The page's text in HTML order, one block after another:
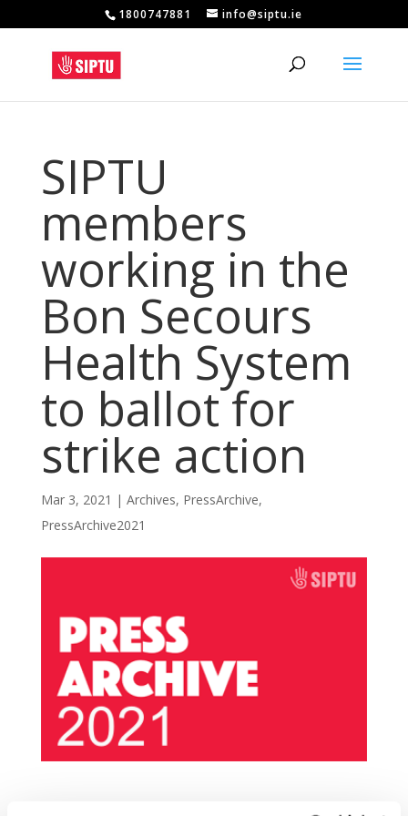
1800747881 info@siptu.ie
SIPTU
members
working in the
Bon Secours
Health System
to ballot for
strike action
Mar 3, 2021 | Archives, PressArchive,
PressArchive2021